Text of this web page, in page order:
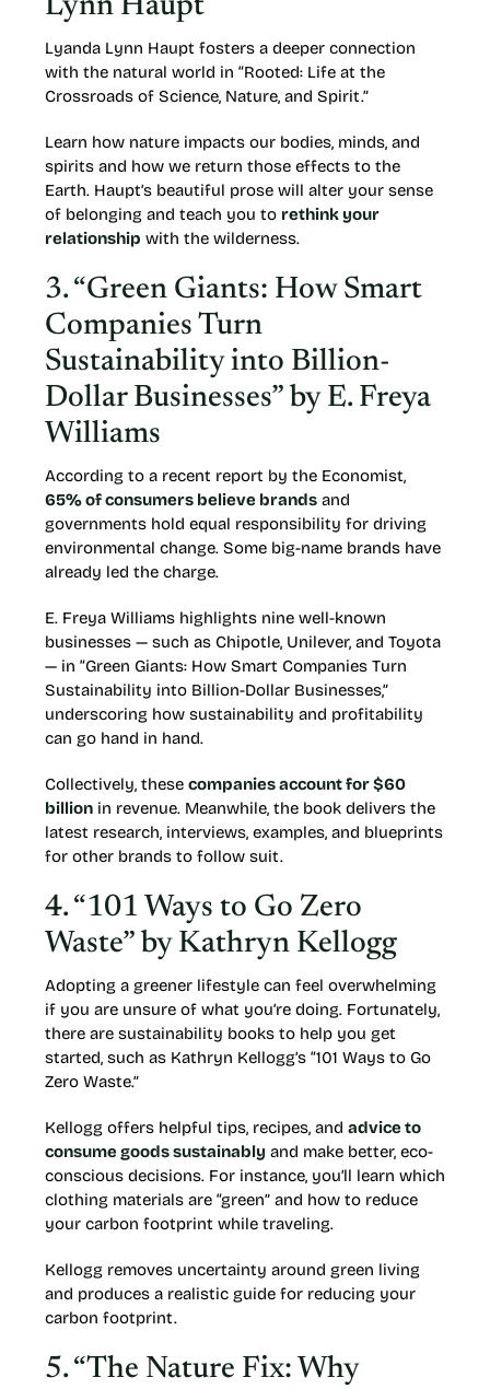
Lynn Haupt
Lyanda Lynn Haupt fosters a deeper connection
with the natural world in “Rooted: Life at the
Crossroads of Science, Nature, and Spirit.”
Learn how nature impacts our bodies, minds, and
spirits and how we return those effects to the
Earth. Haupt’s beautiful prose will alter your sense
of belonging and teach you to rethink your
relationship with the wilderness.
3. “Green Giants: How Smart
Companies Turn
Sustainability into Billion-
Dollar Businesses” by E. Freya
Williams
According to a recent report by the Economist,
65% of consumers believe brands and
governments hold equal responsibility for driving
environmental change. Some big-name brands have
already led the charge.
E. Freya Williams highlights nine well-known
businesses — such as Chipotle, Unilever, and Toyota
— in “Green Giants: How Smart Companies Turn
Sustainability into Billion-Dollar Businesses,”
underscoring how sustainability and profitability
can go hand in hand.
Collectively, these companies account for $60
billion in revenue. Meanwhile, the book delivers the
latest research, interviews, examples, and blueprints
for other brands to follow suit.
4. “101 Ways to Go Zero
Waste” by Kathryn Kellogg
Adopting a greener lifestyle can feel overwhelming
if you are unsure of what you’re doing. Fortunately,
there are sustainability books to help you get
started, such as Kathryn Kellogg’s “101 Ways to Go
Zero Waste.”
Kellogg offers helpful tips, recipes, and advice to
consume goods sustainably and make better, eco-
conscious decisions. For instance, you’ll learn which
clothing materials are “green” and how to reduce
your carbon footprint while traveling.
Kellogg removes uncertainty around green living
and produces a realistic guide for reducing your
carbon footprint.
5. “The Nature Fix: Why